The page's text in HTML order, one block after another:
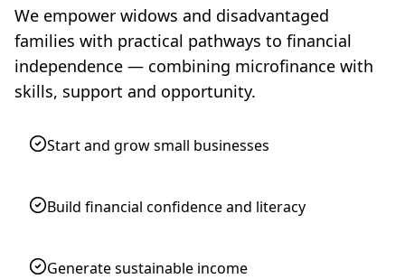
We empower widows and disadvantaged
families with practical pathways to financial
independence — combining microfinance with
skills, support and opportunity.
Start and grow small businesses
Build financial confidence and literacy
Generate sustainable income